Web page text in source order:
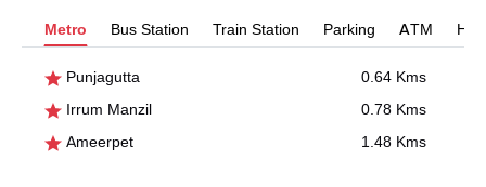
Metro Bus Station Train Station Parking ATM
Punjagutta
0.64 Kms
Irrum Manzil
0.78 Kms
Ameerpet
1.48 Kms